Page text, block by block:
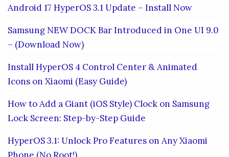
Android 17 HyperOS 3.1 Update – Install Now
Samsung NEW DOCK Bar Introduced in One UI 9.0
– (Download Now)
Install HyperOS 4 Control Center & Animated
Icons on Xiaomi (Easy Guide)
How to Add a Giant (iOS Style) Clock on Samsung
Lock Screen: Step-by-Step Guide
HyperOS 3.1: Unlock Pro Features on Any Xiaomi